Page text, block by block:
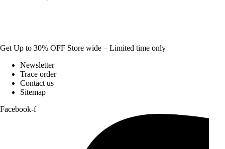
Get Up to 30% OFF Store wide – Limited time only
Newsletter
Trace order
Contact us
Sitemap
Facebook-f